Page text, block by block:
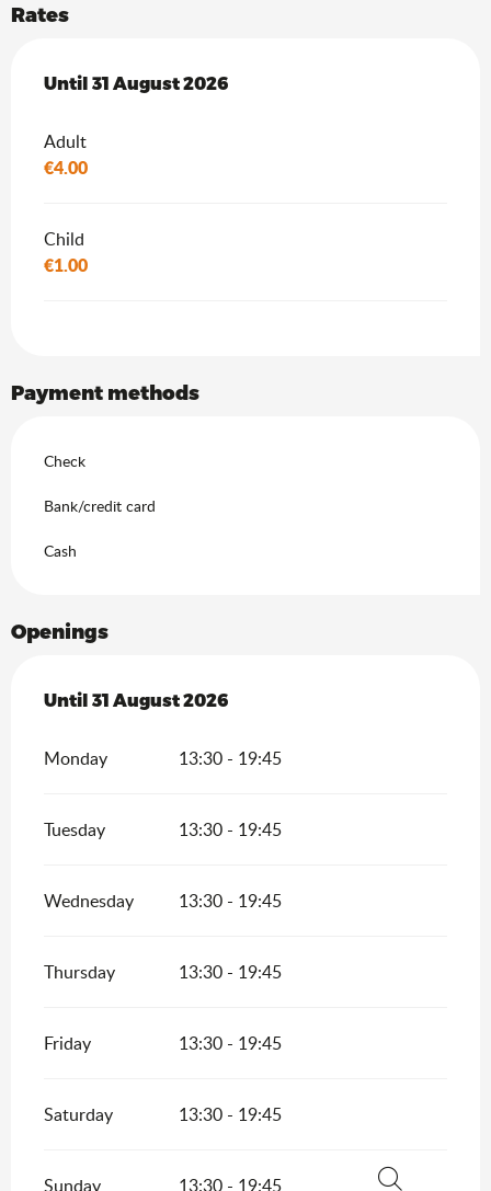
Rates
From 1 July 2026to31 August 2026
Until 31 August 2026
Adult
€4.00
Child
€1.00
Payment methods
Check
Bank/credit card
Cash
Openings
From 27 June 2026until
Until 31 August 2026
Monday 13:30 - 19:45
Tuesday 13:30 - 19:45
Wednesday 13:30 - 19:45
Thursday 13:30 - 19:45
Friday 13:30 - 19:45
Saturday 13:30 - 19:45
Sunday 13:30 - 19:45